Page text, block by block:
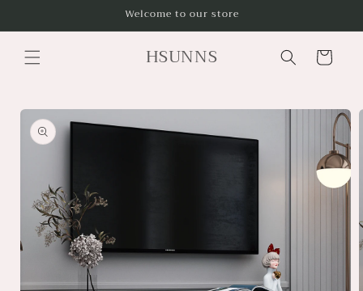
Welcome to our store
HSUNNS Cart
Skip to
product
information